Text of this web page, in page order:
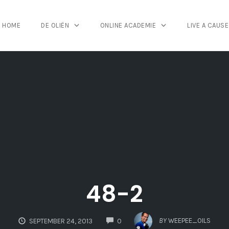
HOME DE OLIËN ONLINE ACADEMIE LIVE A CAUSE
48-2
SEPTEMBER 24, 2013 0
COMMENTS
BY WEEPEE_OILS